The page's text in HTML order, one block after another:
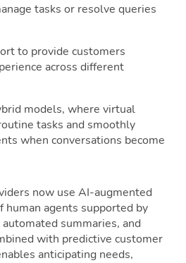
tasks or resolve queries
to provide customers
across different
models, where virtual
tasks and smoothly
when conversations become
now use AI-augmented
human agents supported by
summaries, and
with predictive customer
anticipating needs,